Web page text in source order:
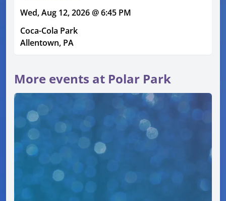
Wed, Aug 12, 2026 @ 6:45 PM
Coca-Cola Park
Allentown, PA
More events at Polar Park